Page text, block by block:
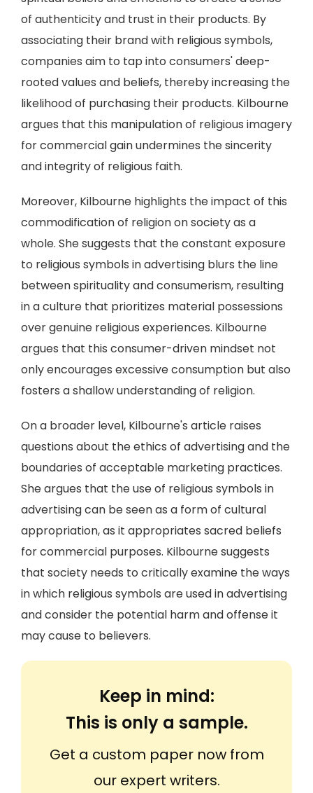
of authenticity and trust in their products. By
associating their brand with religious symbols,
companies aim to tap into consumers' deep-
rooted values and beliefs, thereby increasing the
likelihood of purchasing their products. Kilbourne
argues that this manipulation of religious imagery
for commercial gain undermines the sincerity
and integrity of religious faith.
Moreover, Kilbourne highlights the impact of this
commodification of religion on society as a
whole. She suggests that the constant exposure
to religious symbols in advertising blurs the line
between spirituality and consumerism, resulting
in a culture that prioritizes material possessions
over genuine religious experiences. Kilbourne
argues that this consumer-driven mindset not
only encourages excessive consumption but also
fosters a shallow understanding of religion.
On a broader level, Kilbourne's article raises
questions about the ethics of advertising and the
boundaries of acceptable marketing practices.
She argues that the use of religious symbols in
advertising can be seen as a form of cultural
appropriation, as it appropriates sacred beliefs
for commercial purposes. Kilbourne suggests
that society needs to critically examine the ways
in which religious symbols are used in advertising
and consider the potential harm and offense it
may cause to believers.
Keep in mind:
This is only a sample.
Get a custom paper now from
our expert writers.